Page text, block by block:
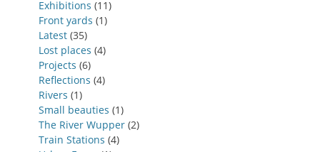
Exhibitions (11)
Front yards (1)
Latest (35)
Lost places (4)
Projects (6)
Reflections (4)
Rivers (1)
Small beauties (1)
The River Wupper (2)
Train Stations (4)